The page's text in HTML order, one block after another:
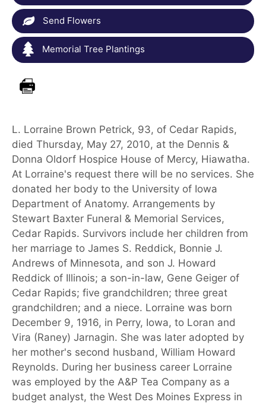
Send Flowers
Memorial Tree Plantings
L. Lorraine Brown Petrick, 93, of Cedar Rapids,
died Thursday, May 27, 2010, at the Dennis &
Donna Oldorf Hospice House of Mercy, Hiawatha.
At Lorraine's request there will be no services. She
donated her body to the University of Iowa
Department of Anatomy. Arrangements by
Stewart Baxter Funeral & Memorial Services,
Cedar Rapids. Survivors include her children from
her marriage to James S. Reddick, Bonnie J.
Andrews of Minnesota, and son J. Howard
Reddick of Illinois; a son-in-law, Gene Geiger of
Cedar Rapids; five grandchildren; three great
grandchildren; and a niece. Lorraine was born
December 9, 1916, in Perry, Iowa, to Loran and
Vira (Raney) Jarnagin. She was later adopted by
her mother's second husband, William Howard
Reynolds. During her business career Lorraine
was employed by the A&P Tea Company as a
budget analyst, the West Des Moines Express in